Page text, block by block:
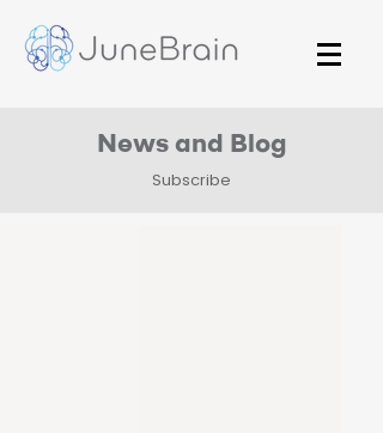
News and Blog
Subscribe